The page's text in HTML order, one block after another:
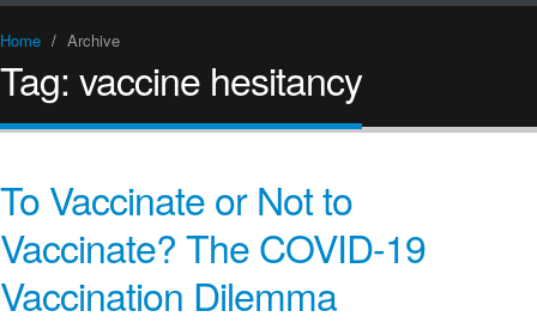
Home / Archive
Tag:vaccine hesitancy
To Vaccinate or Not to
Vaccinate? The COVID-19
Vaccination Dilemma